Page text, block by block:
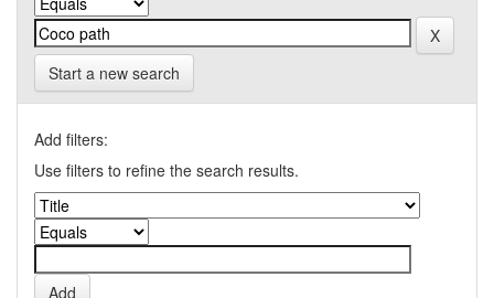
Start a new search
Add filters:
Use filters to refine the search results.